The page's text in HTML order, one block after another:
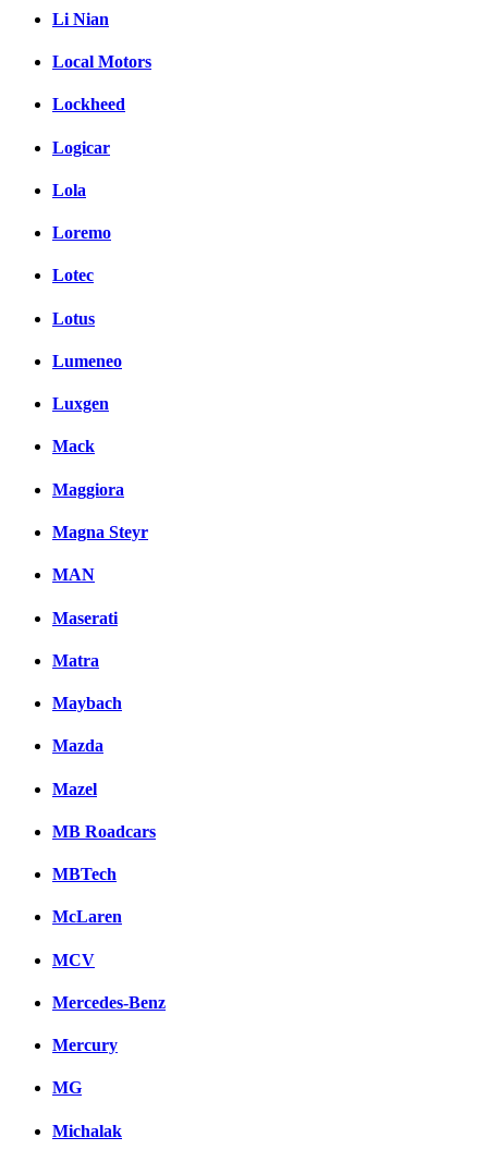
Li Nian
Local Motors
Lockheed
Logicar
Lola
Loremo
Lotec
Lotus
Lumeneo
Luxgen
Mack
Maggiora
Magna Steyr
MAN
Maserati
Matra
Maybach
Mazda
Mazel
MB Roadcars
MBTech
McLaren
MCV
Mercedes-Benz
Mercury
MG
Michalak